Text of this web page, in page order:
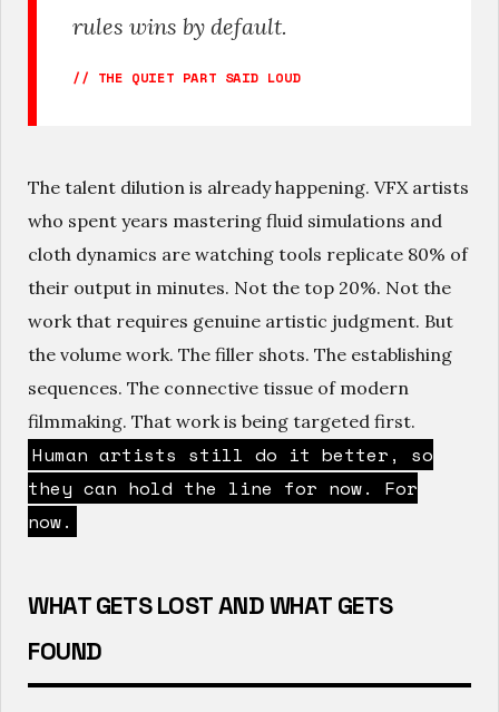
rules wins by default.
// THE QUIET PART SAID LOUD
The talent dilution is already happening. VFX artists
who spent years mastering fluid simulations and
cloth dynamics are watching tools replicate 80% of
their output in minutes. Not the top 20%. Not the
work that requires genuine artistic judgment. But
the volume work. The filler shots. The establishing
sequences. The connective tissue of modern
filmmaking. That work is being targeted first.
Human artists still do it better, so
they can hold the line for now. For
now.
WHAT GETS LOST AND WHAT GETS
FOUND